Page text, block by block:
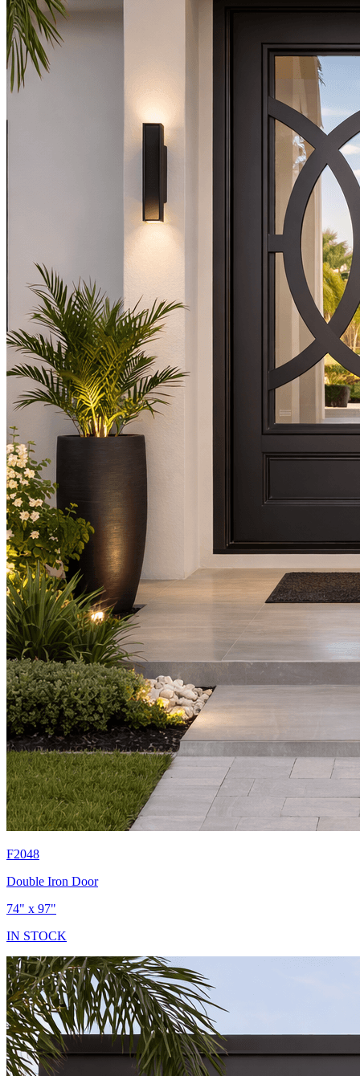
F2048
Double Iron Door
74" x 97"
IN STOCK